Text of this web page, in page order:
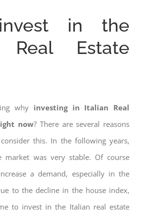
in the
Real Estate
why investing in Italian Real
now? There are several reasons
this. In the following years,
market was very stable. Of course
a demand, especially in the
to the decline in the house index,
to invest in the Italian real estate